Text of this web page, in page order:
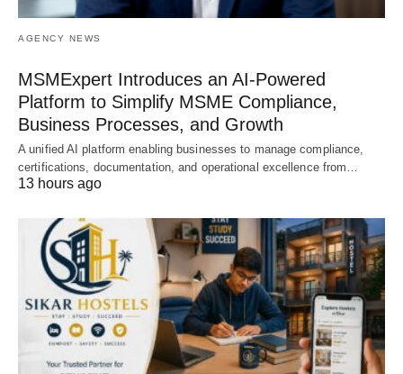
AGENCY NEWS
MSMExpert Introduces an AI-Powered
Platform to Simplify MSME Compliance,
Business Processes, and Growth
A unified AI platform enabling businesses to manage compliance,
certifications, documentation, and operational excellence from…
13 hours ago